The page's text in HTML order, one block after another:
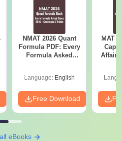
NMAT 2026 Quant
Formula PDF: Every
Formula Asked
Language: English
Free Download
MAT
Affairs
eBooks